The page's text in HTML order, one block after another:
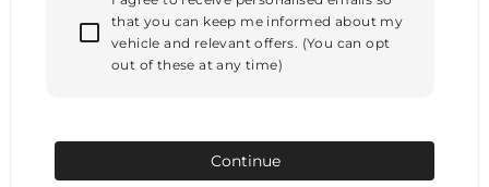
that you can keep me informed about my
vehicle and relevant offers. (You can opt
out of these at any time)
Continue